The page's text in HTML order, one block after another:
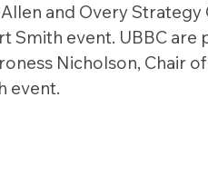
and Overy
Smith event. UBBC
Nicholson, Chair of
event.